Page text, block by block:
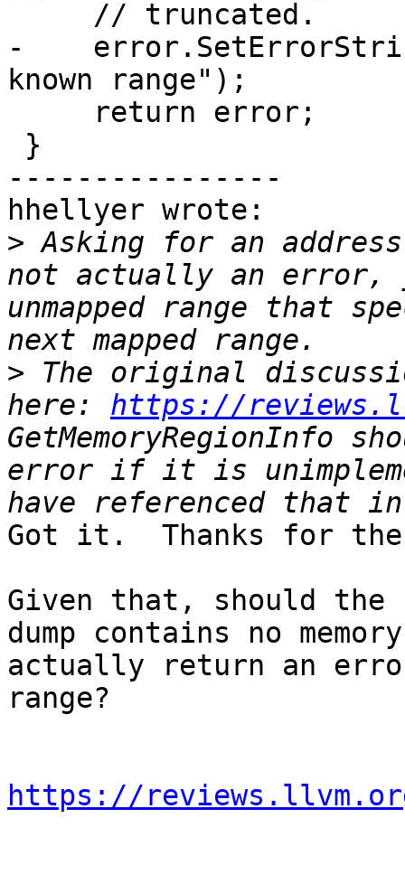
-
known range");
----------------
hhellyer wrote:
> Asking for an
not actually an error,
unmapped range that
> The original
here: https://
GetMemoryRegionInfo
error if it is
Got it.  Thanks for
Given that, should
dump contains no
actually return an
range?
https://